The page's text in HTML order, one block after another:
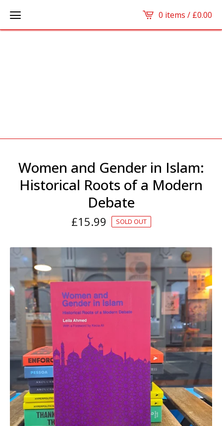
0 items / £0.00
Women and Gender in Islam:
Historical Roots of a Modern
Debate
£15.99 SOLD OUT